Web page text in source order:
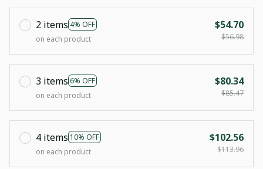
2 items 4% OFF
on each product
$54.70
$56.98
3 items 6% OFF
on each product
$80.34
$85.47
4 items 10% OFF
on each product
$102.56
$113.96